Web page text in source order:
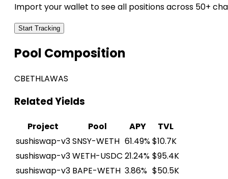
Import your wallet to see all positions across 50+
Start Tracking
Pool Composition
CBETHLAWAS
Related Yields
Project Pool APY
TVL
sushiswap-v3SNSY-WETH 61.49%$10.7K
sushiswap-v3WETH-USDC 21.24% $95.4K
sushiswap-v3 BAPE-WETH 3.86% $50.5K